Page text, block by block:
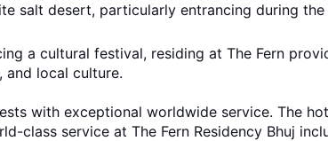
salt desert, particularly entrancing during
a cultural festival, residing at The Fern
and local culture.
with exceptional worldwide service. The
class service at The Fern Residency Bhuj